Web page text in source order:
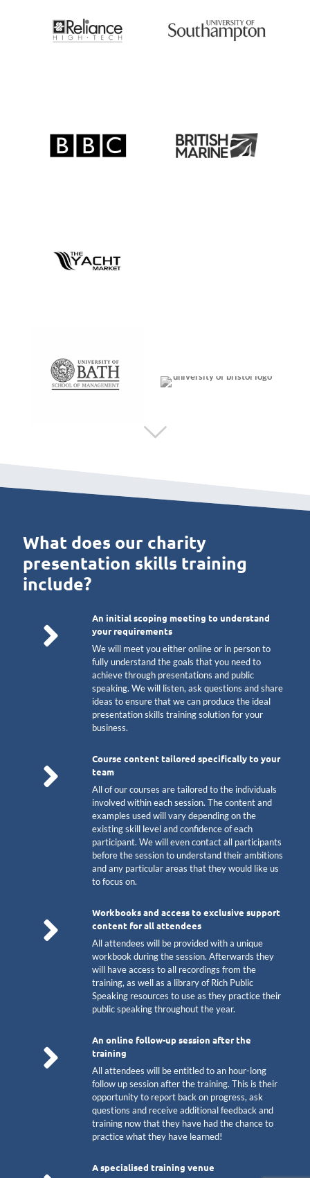
What does our charity
presentation skills training
include?
An initial scoping meeting to understand
your requirements
We will meet you either online or in person to
fully understand the goals that you need to
achieve through presentations and public
speaking. We will listen, ask questions and share
ideas to ensure that we can produce the ideal
presentation skills training solution for your
business.
Course content tailored specifically to your
team
All of our courses are tailored to the individuals
involved within each session. The content and
examples used will vary depending on the
existing skill level and confidence of each
participant. We will even contact all participants
before the session to understand their ambitions
and any particular areas that they would like us
to focus on.
Workbooks and access to exclusive support
content for all attendees
All attendees will be provided with a unique
workbook during the session. Afterwards they
will have access to all recordings from the
training, as well as a library of Rich Public
Speaking resources to use as they practice their
public speaking throughout the year.
An online follow-up session after the
training
All attendees will be entitled to an hour-long
follow up session after the training. This is their
opportunity to report back on progress, ask
questions and receive additional feedback and
training now that they have had the chance to
practice what they have learned!
A specialised training venue